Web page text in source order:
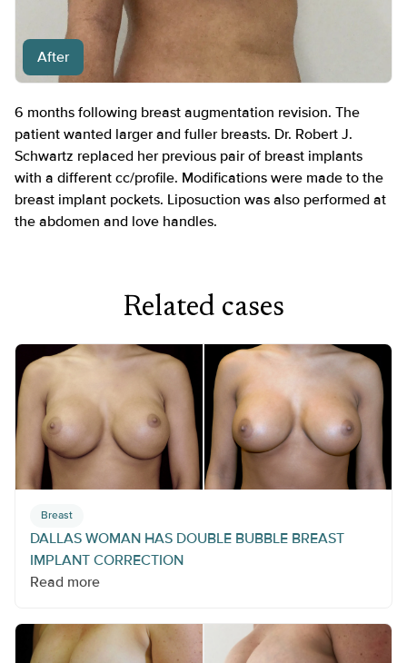
After
6 months following breast augmentation revision. The
patient wanted larger and fuller breasts. Dr. Robert J.
Schwartz replaced her previous pair of breast implants
with a different cc/profile. Modifications were made to the
breast implant pockets. Liposuction was also performed at
the abdomen and love handles.
Related cases
Breast
DALLAS WOMAN HAS DOUBLE BUBBLE BREAST
IMPLANT CORRECTION
Read more